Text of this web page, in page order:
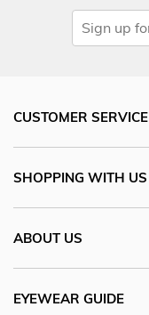
CUSTOMER SERVICE
SHOPPING WITH US
ABOUT US
EYEWEAR GUIDE